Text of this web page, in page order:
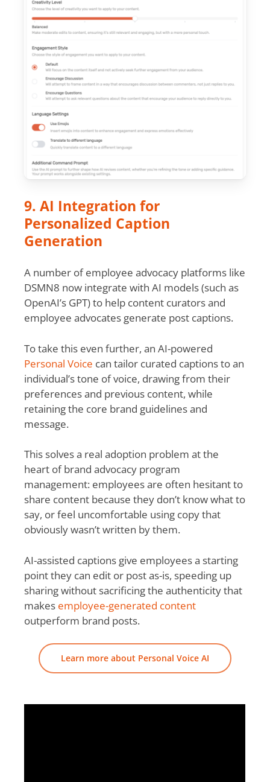
9. AI Integration for
Personalized Caption
Generation
A number of employee advocacy platforms like
DSMN8 now integrate with AI models (such as
OpenAI’s GPT) to help content curators and
employee advocates generate post captions.
To take this even further, an AI-powered
Personal Voice can tailor curated captions to an
individual’s tone of voice, drawing from their
preferences and previous content, while
retaining the core brand guidelines and
message.
This solves a real adoption problem at the
heart of brand advocacy program
management: employees are often hesitant to
share content because they don’t know what to
say, or feel uncomfortable using copy that
obviously wasn’t written by them.
AI-assisted captions give employees a starting
point they can edit or post as-is, speeding up
sharing without sacrificing the authenticity that
makes employee-generated content
outperform brand posts.
Learn more about Personal Voice AI